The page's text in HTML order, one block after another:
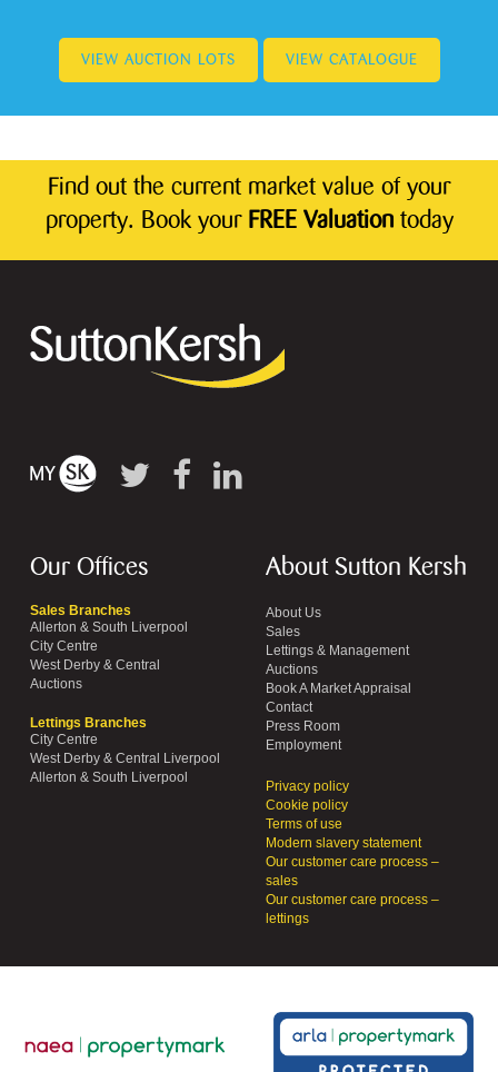
VIEW AUCTION LOTS VIEW CATALOGUE
Find out the current market value of your
property. Book your FREE Valuationtoday
Our Offices
Sales Branches
Allerton & South Liverpool
City Centre
West Derby & Central
Auctions
Lettings Branches
City Centre
West Derby & Central Liverpool
Allerton & South Liverpool
About Sutton Kersh
About Us
Sales
Lettings & Management
Auctions
Book A Market Appraisal
Contact
Press Room
Employment
Privacy policy
Cookie policy
Terms of use
Modern slavery statement
Our customer care process –
sales
Our customer care process –
lettings